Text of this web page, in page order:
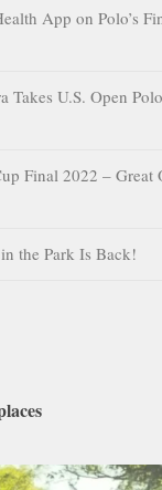
App on Polo’s
Takes U.S. Open
Final 2022 –
the Park Is Back!